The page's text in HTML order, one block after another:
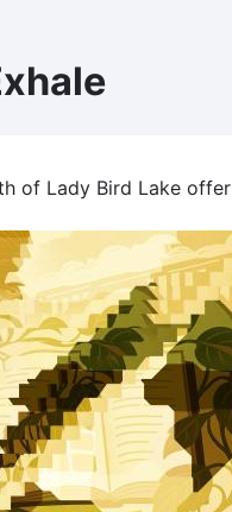
of Lady Bird Lake